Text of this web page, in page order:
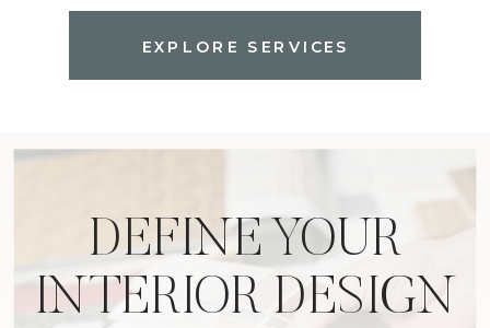
EXPLORE SERVICES
DEFINE YOUR
INTERIOR DESIGN